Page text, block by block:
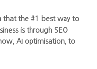
that the #1 best way to
is through SEO
AI optimisation, to